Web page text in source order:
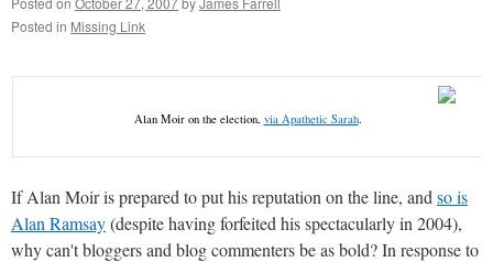
Posted in Missing Link
Alan Moir on the election, via Apathetic Sarah.
If Alan Moir is prepared to put his reputation on the line, and so is
Alan Ramsay(despite having forfeited his spectacularly in 2004),
why can't bloggers and blog commenters be as bold? In response to